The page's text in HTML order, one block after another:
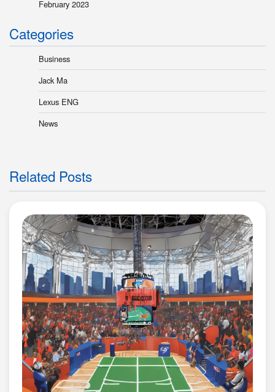
February 2023
Categories
Business
Jack Ma
Lexus ENG
News
Related Posts